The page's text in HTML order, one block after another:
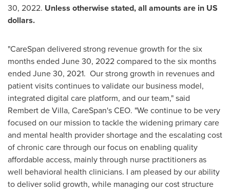
30, 2022. Unless otherwise stated, all amounts are in US
dollars.
"CareSpan delivered strong revenue growth for the six
months ended June 30, 2022compared to the six months
ended June 30, 2021. Our strong growth in revenues and
patient visits continues to validate our business model,
integrated digital care platform, and our team," said
Rembert de Villa, CareSpan's CEO. "We continue to be very
focused on our mission to tackle the widening primary care
and mental health provider shortage and the escalating cost
of chronic care through our focus on enabling quality
affordable access, mainly through nurse practitioners as
well behavioral health clinicians. I am pleased by our ability
to deliver solid growth, while managing our cost structure